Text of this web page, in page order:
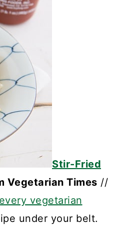
Stir-Fried
Vegetarian Times //
vegetarian
under your belt.